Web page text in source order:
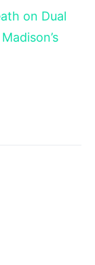
on Dual
Madison’s